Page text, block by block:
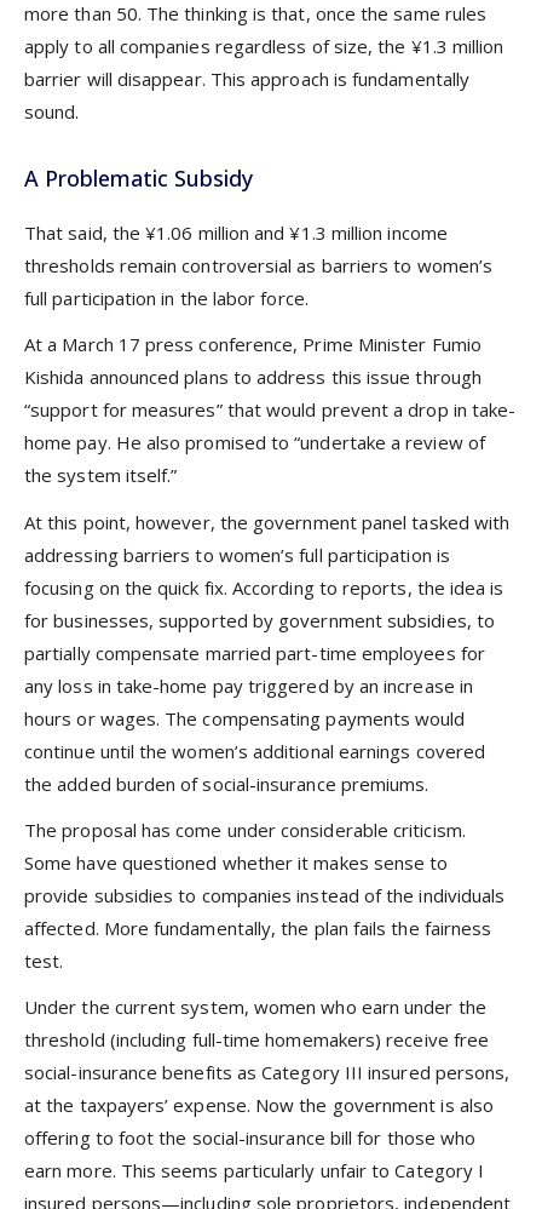
more than 50. The thinking is that, once the same rules
apply to all companies regardless of size, the ¥1.3 million
barrier will disappear. This approach is fundamentally
sound.
A Problematic Subsidy
That said, the ¥1.06 million and ¥1.3 million income
thresholds remain controversial as barriers to women’s
full participation in the labor force.
At a March 17 press conference, Prime Minister Fumio
Kishida announced plans to address this issue through
“support for measures” that would prevent a drop in take-
home pay. He also promised to “undertake a review of
the system itself.”
At this point, however, the government panel tasked with
addressing barriers to women’s full participation is
focusing on the quick fix. According to reports, the idea is
for businesses, supported by government subsidies, to
partially compensate married part-time employees for
any loss in take-home pay triggered by an increase in
hours or wages. The compensating payments would
continue until the women’s additional earnings covered
the added burden of social-insurance premiums.
The proposal has come under considerable criticism.
Some have questioned whether it makes sense to
provide subsidies to companies instead of the individuals
affected. More fundamentally, the plan fails the fairness
test.
Under the current system, women who earn under the
threshold (including full-time homemakers) receive free
social-insurance benefits as Category III insured persons,
at the taxpayers’ expense. Now the government is also
offering to foot the social-insurance bill for those who
earn more. This seems particularly unfair to Category I
insured persons—including sole proprietors, independent